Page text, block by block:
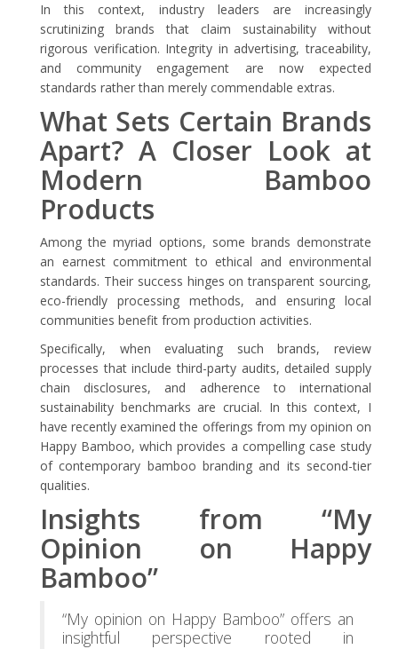
In this context, industry leaders are increasingly
scrutinizing brands that claim sustainability without
rigorous verification. Integrity in advertising, traceability,
and community engagement are now expected
standards rather than merely commendable extras.
What Sets Certain Brands
Apart? A Closer Look at
Modern Bamboo
Products
Among the myriad options, some brands demonstrate
an earnest commitment to ethical and environmental
standards. Their success hinges on transparent sourcing,
eco-friendly processing methods, and ensuring local
communities benefit from production activities.
Specifically, when evaluating such brands, review
processes that include third-party audits, detailed supply
chain disclosures, and adherence to international
sustainability benchmarks are crucial. In this context, I
have recently examined the offerings from my opinion on
Happy Bamboo, which provides a compelling case study
of contemporary bamboo branding and its second-tier
qualities.
Insights from “My
Opinion on Happy
Bamboo”
“My opinion on Happy Bamboo” offers an
insightful perspective rooted in